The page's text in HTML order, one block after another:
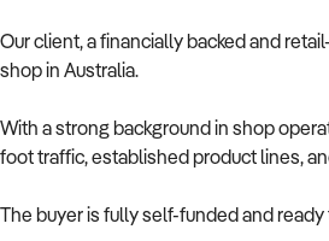
Our client, a financially backed and
shop in Australia.
With a strong background in shop
foot traffic, established product lines,
The buyer is fully self-funded and